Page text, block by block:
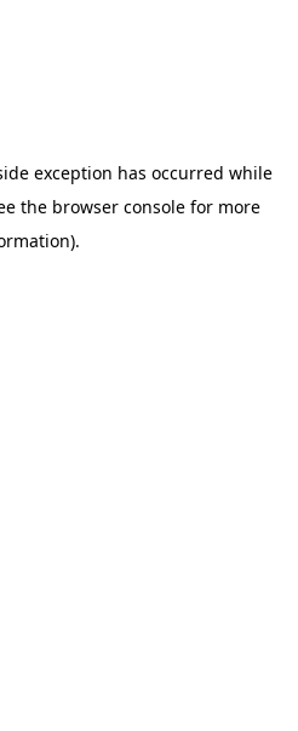
exception has occurred while
the browser console for more